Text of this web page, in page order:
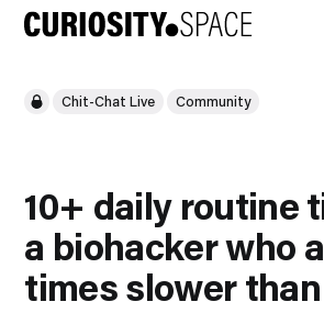
Chit-Chat Live Community
10+ daily routine
a biohacker who
times slower